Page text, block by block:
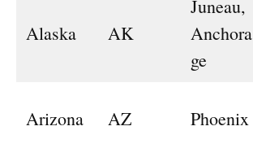
Alaska AK
Juneau,
Anchora
ge
Arizona AZ Phoenix